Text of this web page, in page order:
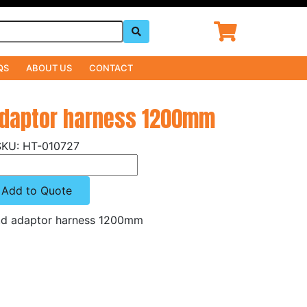
ABOUT US CONTACT
harness 1200mm
HT-010727
Add to Quote
adaptor harness 1200mm